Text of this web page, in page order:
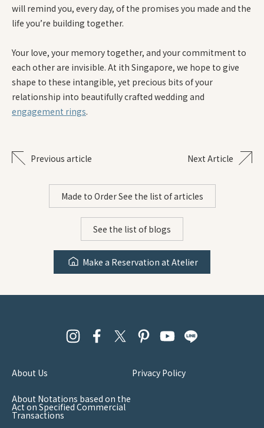
will remind you, every day, of the promises you made and the
life you’re building together.
Your love, your memory together, and your commitment to
each other are invisible. At ith Singapore, we hope to give
shape to these intangible, yet precious bits of your
relationship into beautifully crafted wedding and
engagement rings.
Previous article Next Article
Made to Order See the list of articles
See the list of blogs
Make a Reservation at Atelier
About Us Privacy Policy
About Notations based on the
Act on Specified Commercial
Transactions